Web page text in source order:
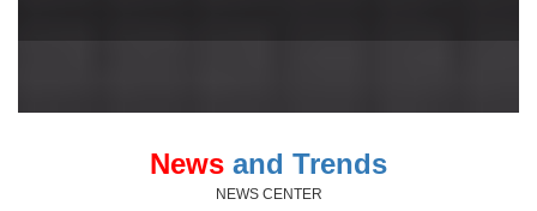
News and Trends
NEWS CENTER